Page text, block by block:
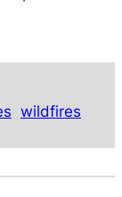
wildfires